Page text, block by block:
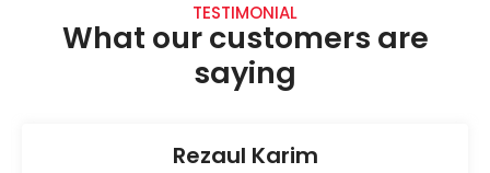
TESTIMONIAL
What our customers are
saying
Rezaul Karim